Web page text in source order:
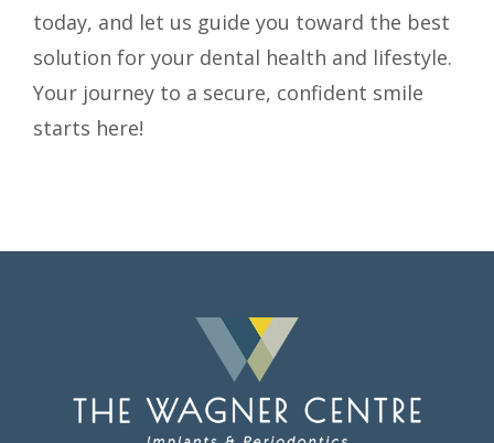
today, and let us guide you toward the best
solution for your dental health and lifestyle.
Your journey to a secure, confident smile
starts here!